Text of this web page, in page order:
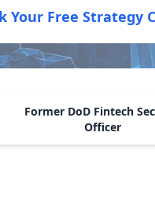
Your Free Strategy
Former DoD Fintech
Officer